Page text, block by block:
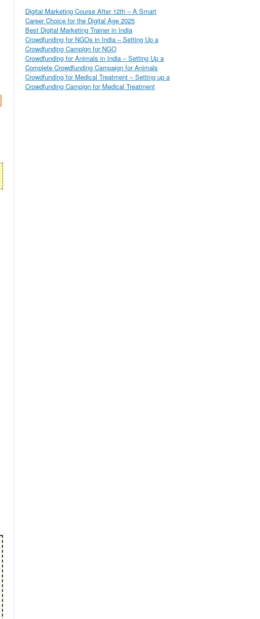
Digital Marketing Course After 12th – A Smart
Career Choice for the Digital Age 2025
Best Digital Marketing Trainer in India
Crowdfunding for NGOs in India – Setting Up a
Crowdfunding Campign for NGO
Crowdfunding for Animals in India – Setting Up a
Complete Crowdfunding Campaign for Animals
Crowdfunding for Medical Treatment – Setting up a
Crowdfunding Campign for Medical Treatment